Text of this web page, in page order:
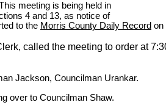
meeting is being held in
4 and 13, as notice of
to the Morris County Daily Record on
called the meeting to order at
Jackson, Councilman Urankar.
over to Councilman Shaw.